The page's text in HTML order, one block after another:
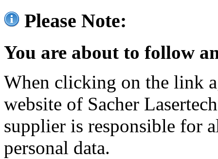
Please Note:
You are about to follow
When clicking on the link
website of Sacher
supplier is responsible for
personal data.